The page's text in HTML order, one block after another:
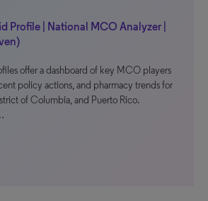
Profile | National MCO Analyzer |
offer a dashboard of key MCO players
policy actions, and pharmacy trends for
of Columbia, and Puerto Rico.